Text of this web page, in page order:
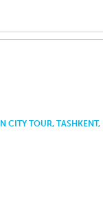
CITY TOUR, TASHKENT,